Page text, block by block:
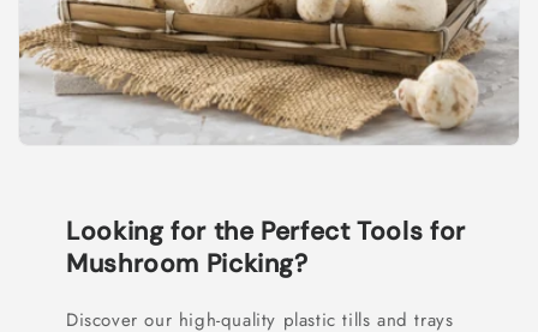
Looking for the Perfect Tools for
Mushroom Picking?
Discover our high-quality plastic tills and trays